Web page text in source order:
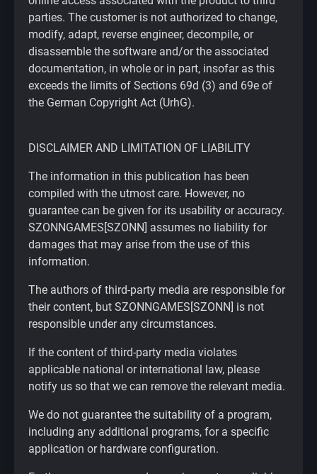
parties. The customer is not authorized to change,
modify, adapt, reverse engineer, decompile, or
disassemble the software and/or the associated
documentation, in whole or in part, insofar as this
exceeds the limits of Sections 69d (3) and 69e of
the German Copyright Act (UrhG).
DISCLAIMER AND LIMITATION OF LIABILITY
The information in this publication has been
compiled with the utmost care. However, no
guarantee can be given for its usability or accuracy.
SZONNGAMES[SZONN] assumes no liability for
damages that may arise from the use of this
information.
The authors of third-party media are responsible for
their content, but SZONNGAMES[SZONN] is not
responsible under any circumstances.
If the content of third-party media violates
applicable national or international law, please
notify us so that we can remove the relevant media.
We do not guarantee the suitability of a program,
including any additional programs, for a specific
application or hardware configuration.